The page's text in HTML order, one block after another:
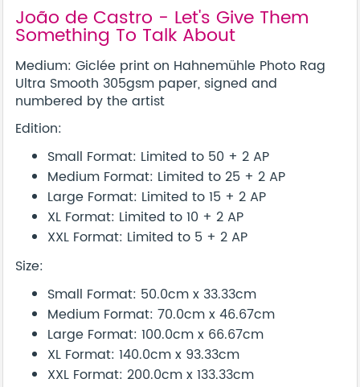
João de Castro - Let's Give Them
Something To Talk About
Medium: Giclée print on Hahnemühle Photo Rag
Ultra Smooth 305gsm paper, signed and
numbered by the artist
Edition:
Small Format: Limited to 50 + 2 AP
Medium Format: Limited to 25 + 2 AP
Large Format: Limited to 15 + 2 AP
XL Format: Limited to 10 + 2 AP
XXL Format: Limited to 5 + 2 AP
Size:
Small Format: 50.0cm x 33.33cm
Medium Format: 70.0cm x 46.67cm
Large Format: 100.0cm x 66.67cm
XL Format: 140.0cm x 93.33cm
XXL Format: 200.0cm x 133.33cm